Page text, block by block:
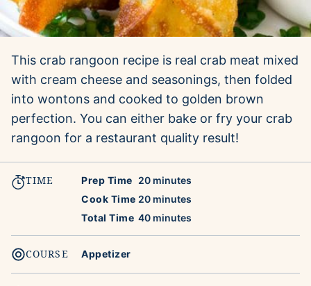
This crab rangoon recipe is real crab meat mixed
with cream cheese and seasonings, then folded
into wontons and cooked to golden brown
perfection. You can either bake or fry your crab
rangoon for a restaurant quality result!
TIME Prep Time 20minutes
minutes
Cook Time 20minutes
minutes
Total Time 40minutes
minutes
COURSE Appetizer